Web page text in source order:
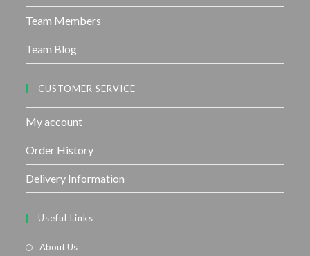
Team Members
Team Blog
CUSTOMER SERVICE
My account
Order History
Delivery Information
Useful Links
About Us